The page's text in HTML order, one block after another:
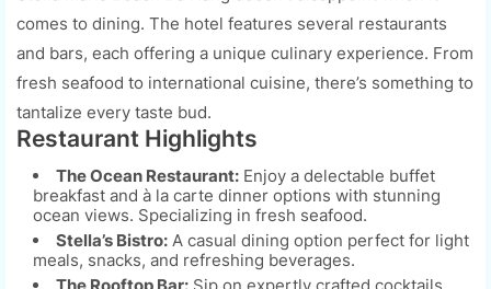
comes to dining. The hotel features several restaurants
and bars, each offering a unique culinary experience. From
fresh seafood to international cuisine, there’s something to
tantalize every taste bud.
Restaurant Highlights
The Ocean Restaurant: Enjoy a delectable buffet
breakfast and à la carte dinner options with stunning
ocean views. Specializing in fresh seafood.
Stella’s Bistro: A casual dining option perfect for light
meals, snacks, and refreshing beverages.